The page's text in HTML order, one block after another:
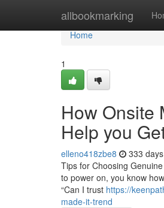
allbookmarking
Home
Home
1
How Onsite
Help you
elleno418zbe8 333
Tips for Choosing
to power on, you know
“Can I trust https://
made-it-trend